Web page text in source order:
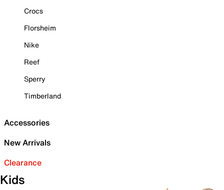
Crocs
Florsheim
Nike
Reef
Sperry
Timberland
Accessories
New Arrivals
Clearance
Kids